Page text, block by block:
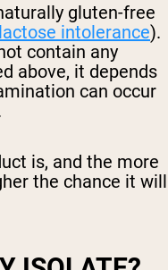
gluten-free
lactose intolerance).
contain any
above, it depends
can occur
is, and the more
the chance it will